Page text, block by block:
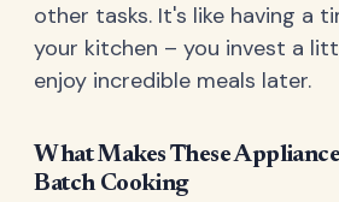
other tasks. It's like having a
your kitchen – you invest a
enjoy incredible meals later.
What Makes These
Batch Cooking